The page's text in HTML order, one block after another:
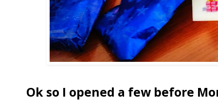
Ok so I opened a few before